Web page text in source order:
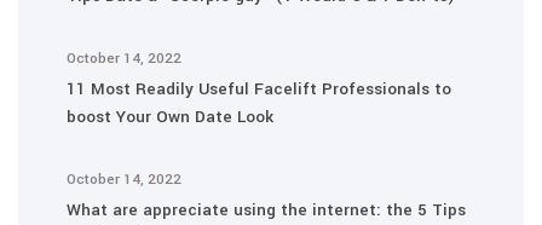
October 14, 2022
11 Most Readily Useful Facelift Professionals to
boost Your Own Date Look
October 14, 2022
What are appreciate using the internet: the 5 Tips